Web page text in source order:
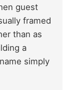
guest
framed
than as
a
simply